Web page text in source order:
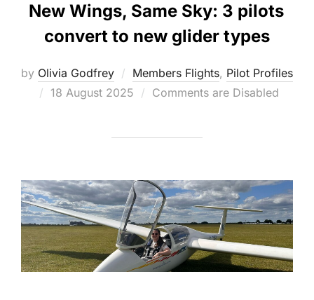
New Wings, Same Sky: 3 pilots
convert to new glider types
by Olivia Godfrey Members Flights, Pilot Profiles
Posted
18 August 2025 Comments are Disabled